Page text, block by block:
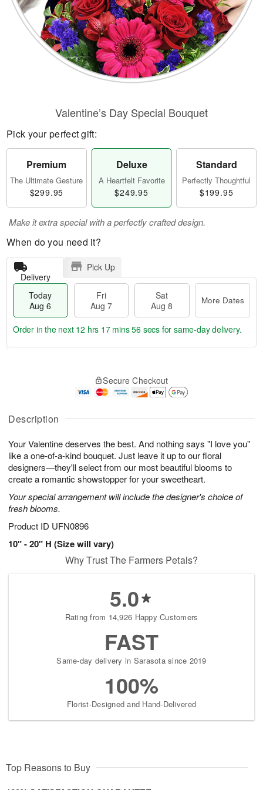
Description
Your Valentine deserves the best. And nothing says "I love you"
like a one-of-a-kind bouquet. Just leave it up to our floral
designers—they'll select from our most beautiful blooms to
create a romantic showstopper for your sweetheart.
Your special arrangement will include the designer's choice of
fresh blooms.
Product ID UFN0896
10" - 20" H (Size will vary)
Valentine’s Day Special Bouquet
Pick your perfect gift:
Premium
The Ultimate Gesture
$299.95
Deluxe
A Heartfelt Favorite
$249.95
Standard
Perfectly Thoughtful
$199.95
Make it extra special with a perfectly crafted design.
When do you need it?
Delivery
Pick Up
Today
Aug 6
Fri
Aug 7
Sat
Aug 8
More Dates
A
u
6
g
g
t
s
Order in the next 12 hrs 17 mins 55 secs for same-day delivery.
Secure Checkout
Why Trust The Farmers Petals?
5.0
Rating from 14,926 Happy Customers
FAST
Same-day delivery in Sarasota since 2019
100%
Florist-Designed and Hand-Delivered
Top Reasons to Buy